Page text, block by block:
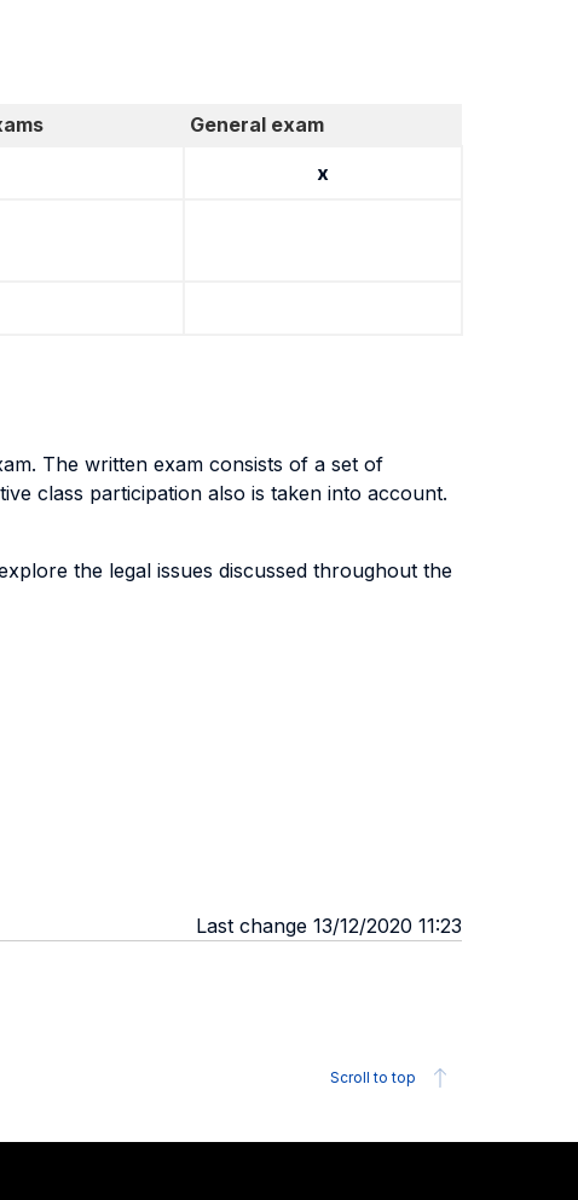
General exam
x
The written exam consists of a set of
class participation also is taken into account.
the legal issues discussed throughout the
Last change 13/12/2020 11:23
Scroll to top